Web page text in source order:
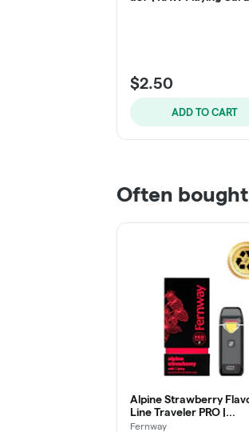
$2.50
ADD TO CART
Often
Alpine Strawberry
Line Traveler PRO |
Disposable 2g - Levitate
Fernway